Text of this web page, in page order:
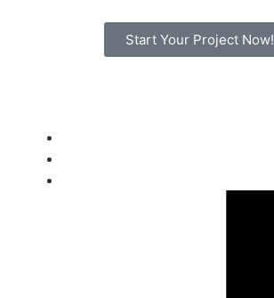
Start Your Project Now!